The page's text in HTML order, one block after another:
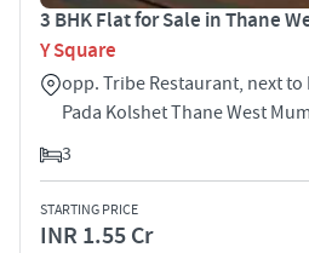
3 BHK Flat for Sale in Thane
Y Square
opp. Tribe Restaurant, next
Pada Kolshet Thane West
3
STARTING PRICE
INR 1.55 Cr